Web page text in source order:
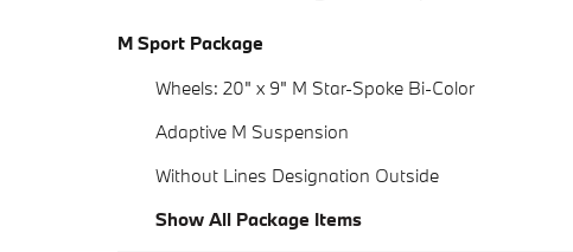
M Sport Package
Wheels: 20" x 9" M Star-Spoke Bi-Color
Adaptive M Suspension
Without Lines Designation Outside
Show All Package Items